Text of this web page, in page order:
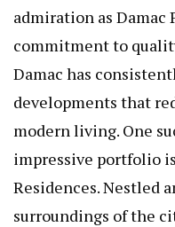
admiration as Damac
commitment to
Damac has
developments that
modern living. One
impressive portfolio
Residences. Nestled
surroundings of the